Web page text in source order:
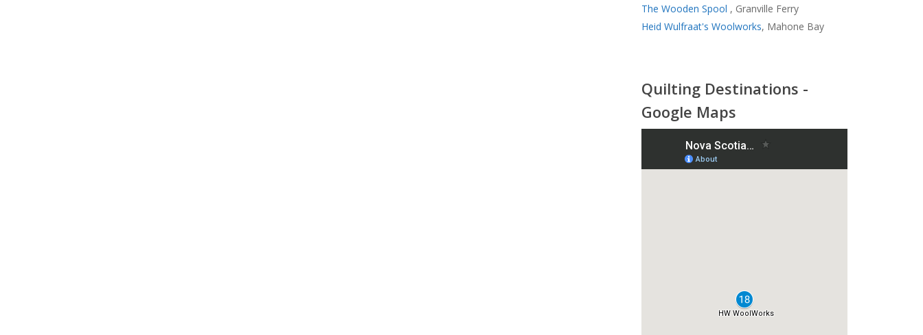
The Wooden Spool , Granville Ferry
Heid Wulfraat's Woolworks, Mahone Bay
Quilting Destinations -
Google Maps